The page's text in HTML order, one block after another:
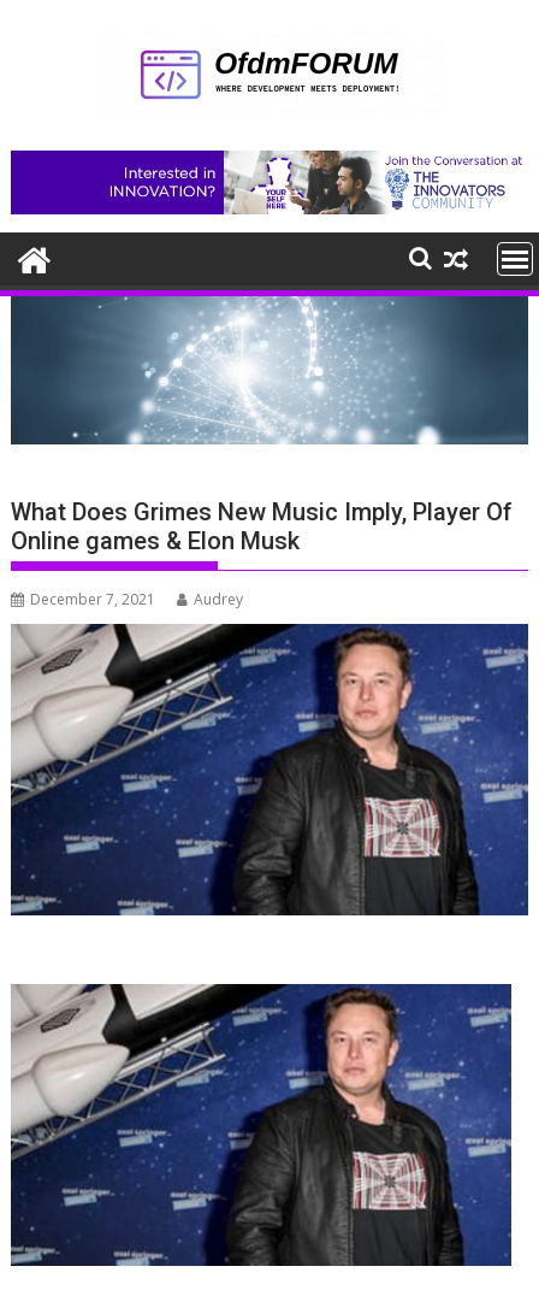
What Does Grimes New Music Imply, Player Of
Online games & Elon Musk
December 7, 2021 Audrey